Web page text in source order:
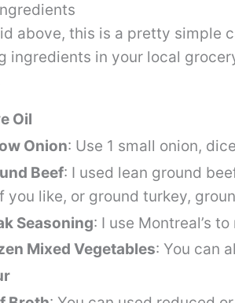
above, this is a pretty simple
ingredients in your local
Oil
Onion: Use 1 small onion,
Beef: I used lean ground
you like, or ground turkey,
Seasoning: I use Montreal’s
Mixed Vegetables: You can